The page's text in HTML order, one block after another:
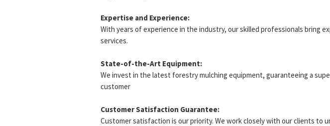
Expertise and Experience:
With years of experience in the industry, our skilled professionals bring
services.
State-of-the-Art Equipment:
We invest in the latest forestry mulching equipment, guaranteeing a
customer
Customer Satisfaction Guarantee:
Customer satisfaction is our priority. We work closely with our clients to